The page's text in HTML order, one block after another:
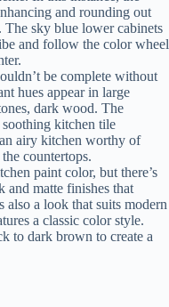
and rounding out
sky blue lower cabinets
and follow the color wheel
be complete without
hues appear in large
dark wood. The
kitchen tile
airy kitchen worthy of
countertops.
paint color, but there’s
and matte finishes that
also a look that suits modern
a classic color style.
to dark brown to create a